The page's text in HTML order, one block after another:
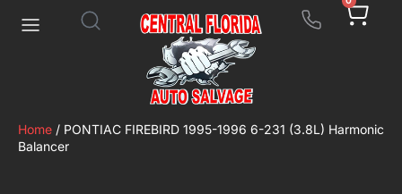
Home / PONTIAC FIREBIRD 1995-1996 6-231 (3.8L) Harmonic
Balancer